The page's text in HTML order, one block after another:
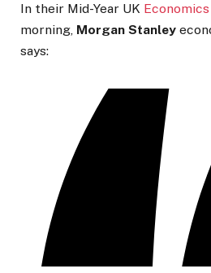
In their Mid-Year UK Economics
morning, Morgan Stanley
says: